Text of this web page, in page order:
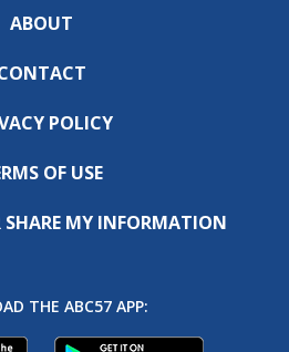
ABOUT
POLICY
OF USE
SHARE MY INFORMATION
THE ABC57 APP: